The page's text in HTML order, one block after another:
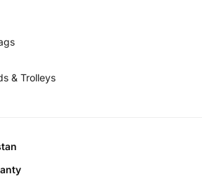
& Trolleys